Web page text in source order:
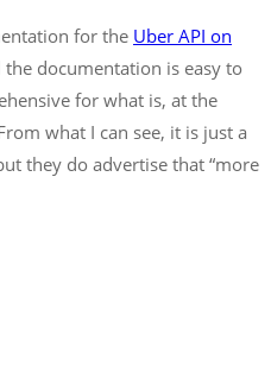
for the Uber API on
documentation is easy to
for what is, at the
what I can see, it is just a
they do advertise that “more